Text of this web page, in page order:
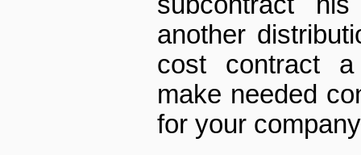
another
cost contract
make needed
for your